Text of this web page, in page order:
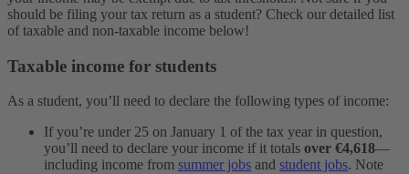
should be filing your tax return as a student? Check our detailed list
of taxable and non-taxable income below!
Taxable income for students
As a student, you’ll need to declare the following types of income:
If you’re under 25 on January 1 of the tax year in question,
you’ll need to declare your income if it totals over €4,618—
including income from summer jobs and student jobs. Note